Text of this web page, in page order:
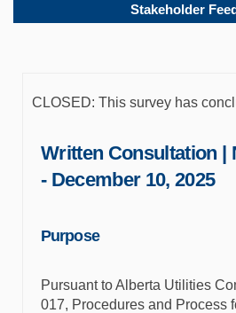
Stakeholder
CLOSED: This survey has
Written Consultation |
- December 10, 2025
Purpose
Pursuant to Alberta Utilities
017, Procedures and Process